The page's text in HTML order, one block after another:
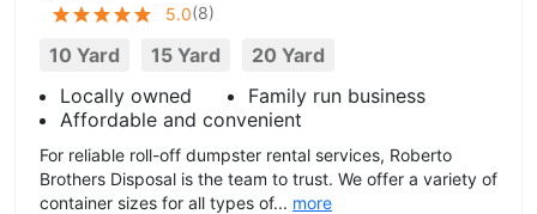
5.0(8)
10 Yard 15 Yard
20 Yard
Locally owned
Family run business
Affordable and convenient
For reliable roll-off dumpster rental services, Roberto
Brothers Disposal is the team to trust. We offer a variety of
container sizes for all types of... more